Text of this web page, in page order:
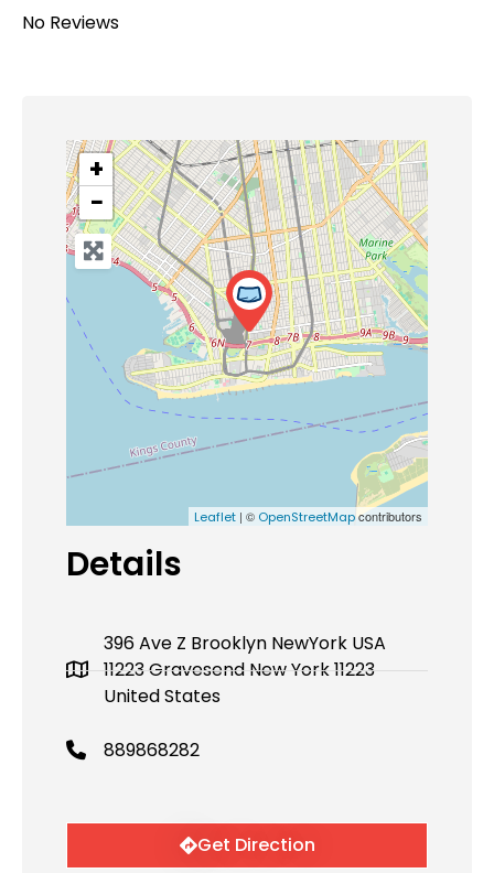
No Reviews
+
−
Leaflet | © OpenStreetMapcontributors
Details
396 Ave Z Brooklyn NewYork USA
11223 Gravesend New York 11223
United States
889868282
Get Direction